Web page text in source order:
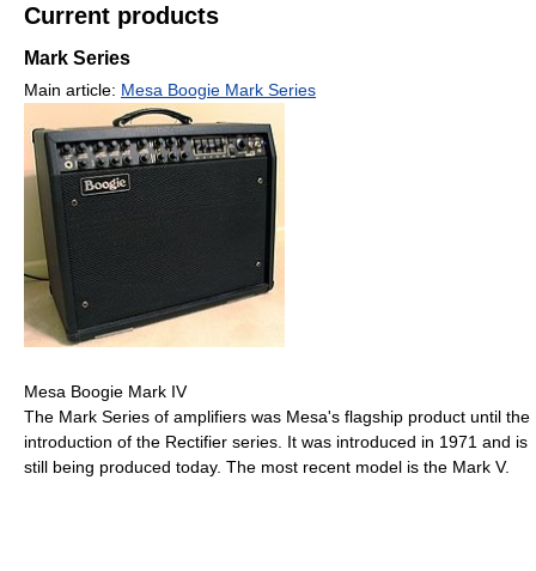
Current products
Mark Series
Main article: Mesa Boogie Mark Series
Mesa Boogie Mark IV
The Mark Series of amplifiers was Mesa's flagship product until the
introduction of the Rectifier series. It was introduced in 1971 and is
still being produced today. The most recent model is the Mark V.